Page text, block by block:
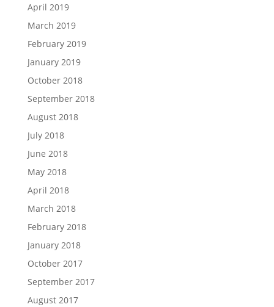
April 2019
March 2019
February 2019
January 2019
October 2018
September 2018
August 2018
July 2018
June 2018
May 2018
April 2018
March 2018
February 2018
January 2018
October 2017
September 2017
August 2017